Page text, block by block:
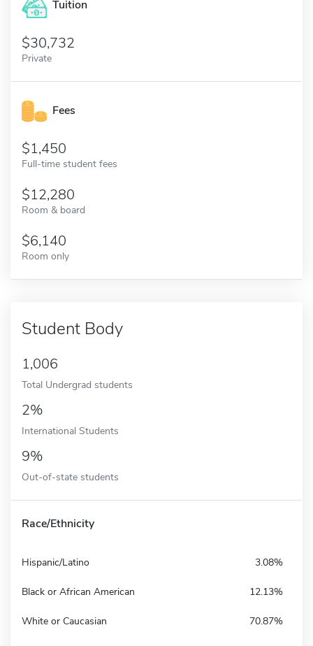
Tuition
30,732
Private
Fees
1,450
Full-time student fees
12,280
Room & board
6,140
Room only
Student Body
1,006
Total Undergrad students
2%
International Students
9%
Out-of-state students
Race/Ethnicity
Hispanic/Latino 3.08%
Black or African American 12.13%
White or Caucasian 70.87%